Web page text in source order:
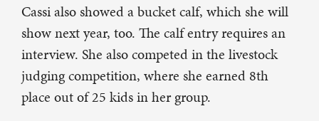
Cassi also showed a bucket calf, which she will
show next year, too. The calf entry requires an
interview. She also competed in the livestock
judging competition, where she earned 8th
place out of 25 kids in her group.